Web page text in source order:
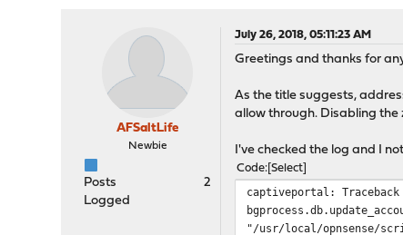
AFSaltLife
Newbie
Posts
2
Logged
July 26, 2018, 05:11:23 AM
Greetings and thanks for
As the title suggests,
allow through. Disabling
I've checked the log and I
Code Select
captiveportal:
"/usr/local/opnsense/